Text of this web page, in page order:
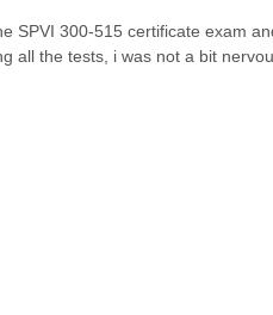
SPVI 300-515 certificate exam
all the tests, i was not a bit